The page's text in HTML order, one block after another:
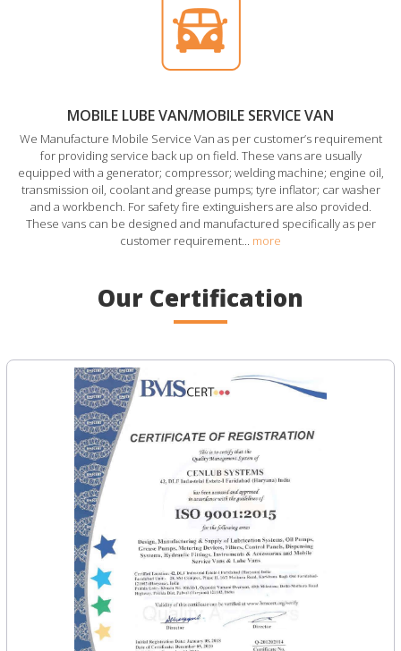
MOBILE LUBE VAN/MOBILE SERVICE VAN
We Manufacture Mobile Service Van as per customer’s requirement
for providing service back up on field. These vans are usually
equipped with a generator; compressor; welding machine; engine oil,
transmission oil, coolant and grease pumps; tyre inflator; car washer
and a workbench. For safety fire extinguishers are also provided.
These vans can be designed and manufactured specifically as per
customer requirement... more
Our Certification